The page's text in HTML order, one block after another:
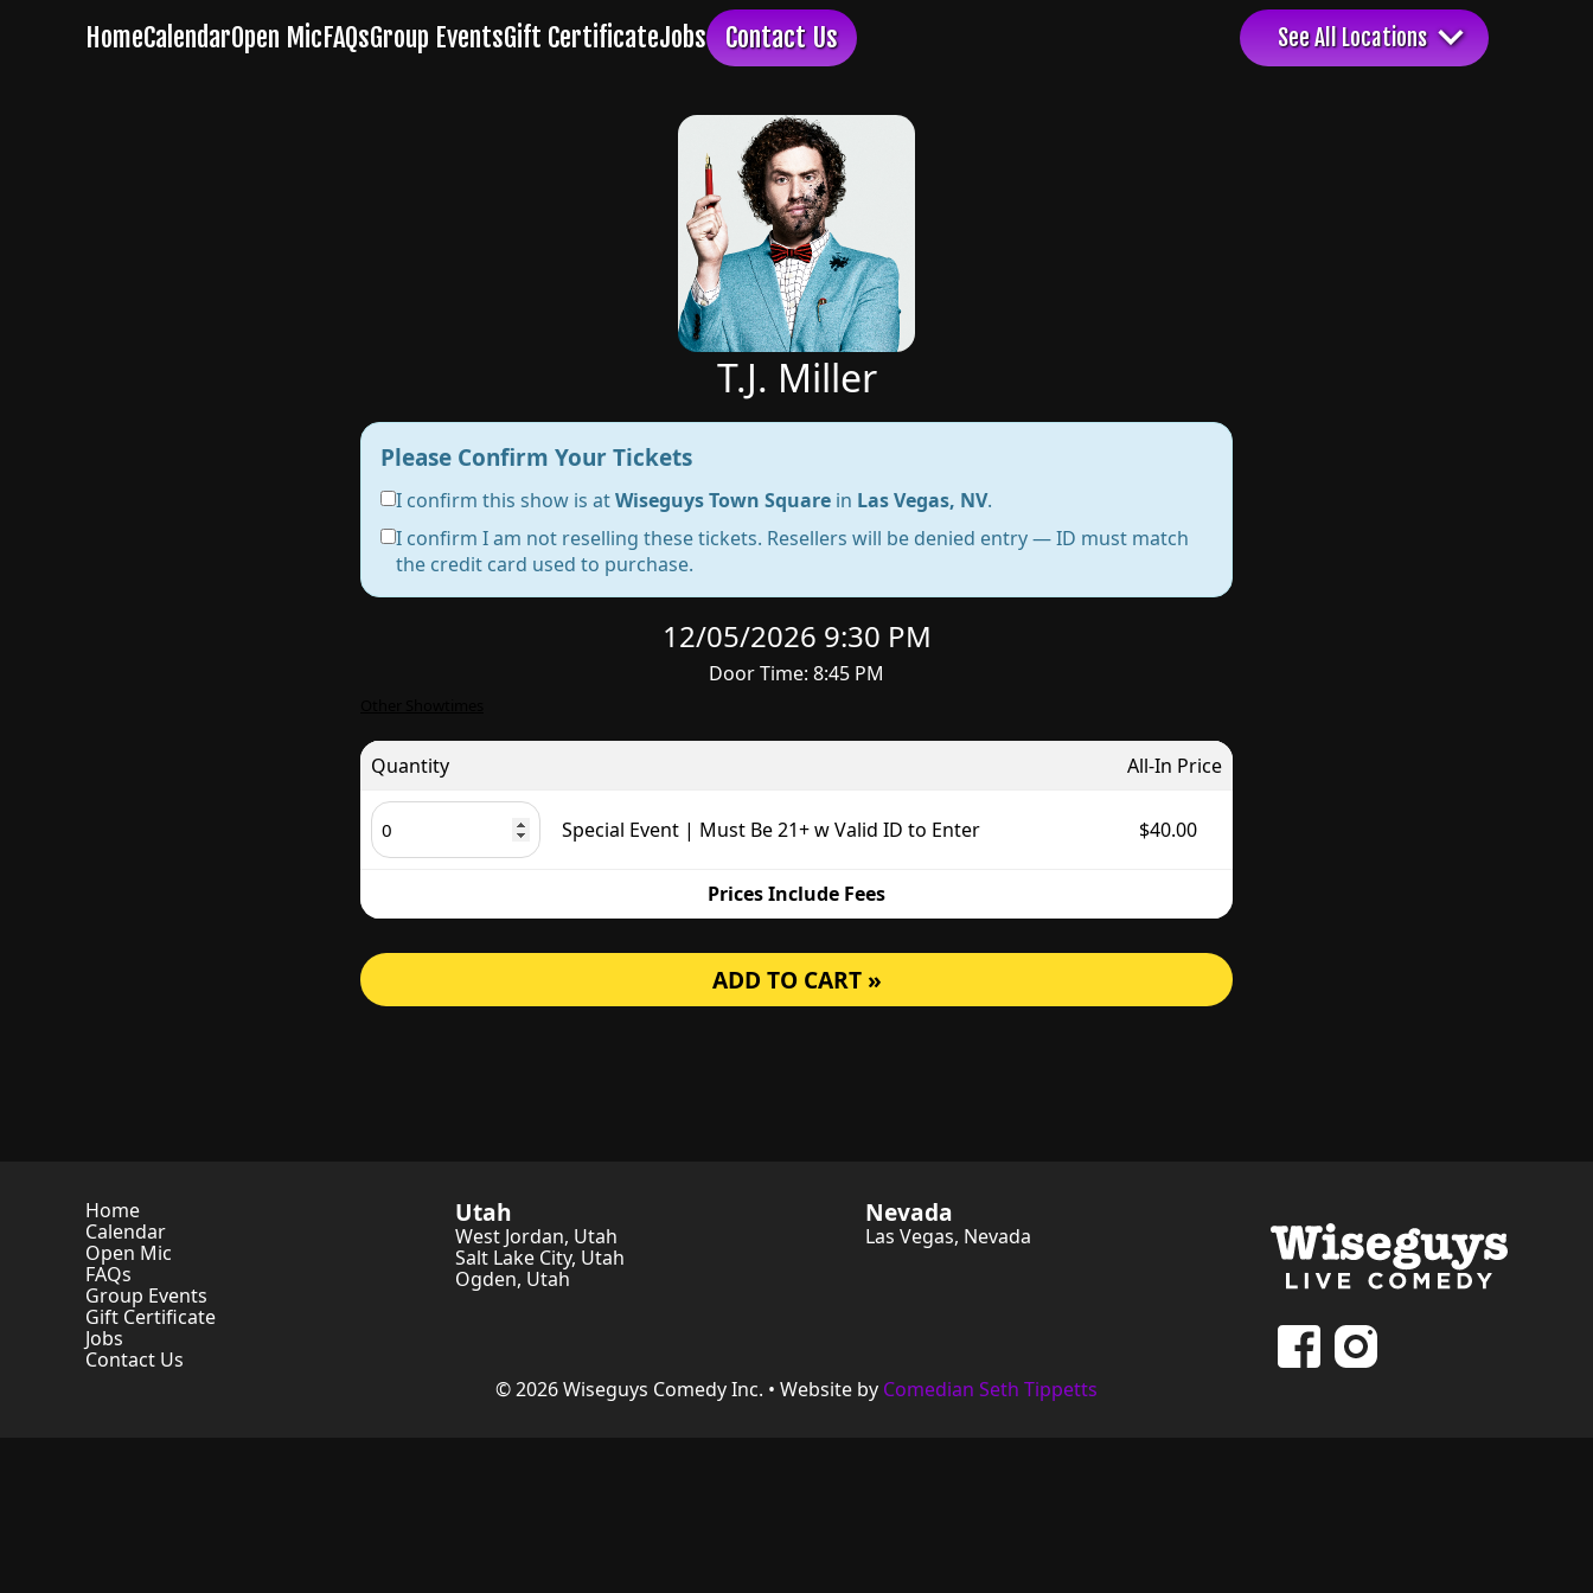
T.J. Miller
Please Confirm Your Tickets
I confirm this show is atWiseguys Town Square in Las Vegas, NV.
I confirm I am not reselling these tickets. Resellers will be denied entry — ID must match
the credit card used to purchase.
12/05/2026 9:30 PM
Door Time: 8:45 PM
Quantity All-In Price
Special Event | Must Be 21+ w Valid ID to Enter $40.00
Prices Include Fees
ADD TO CART »